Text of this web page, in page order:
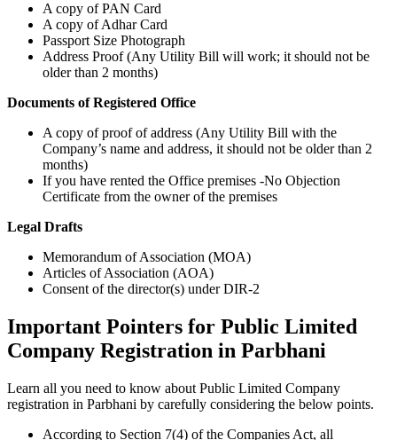
A copy of PAN Card
A copy of Adhar Card
Passport Size Photograph
Address Proof (Any Utility Bill will work; it should not be
older than 2 months)
Documents of Registered Office
A copy of proof of address (Any Utility Bill with the
Company’s name and address, it should not be older than 2
months)
If you have rented the Office premises -No Objection
Certificate from the owner of the premises
Legal Drafts
Memorandum of Association (MOA)
Articles of Association (AOA)
Consent of the director(s) under DIR-2
Important Pointers for Public Limited
Company Registration in Parbhani
Learn all you need to know about Public Limited Company
registration in Parbhani by carefully considering the below points.
According to Section 7(4) of the Companies Act, all